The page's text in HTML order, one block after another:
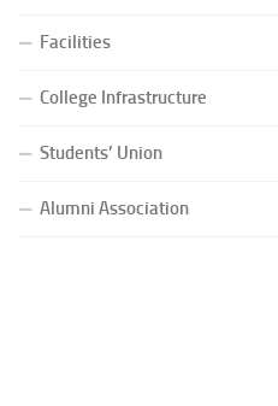
Facilities
College Infrastructure
Students’ Union
Alumni Association